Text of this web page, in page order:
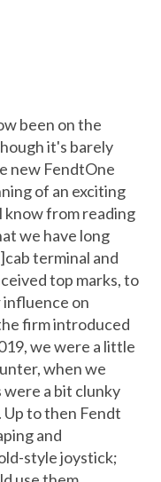
been on the
it's barely
new FendtOne
of an exciting
know from reading
we have long
terminal and
top marks, to
on
firm introduced
we were a little
when we
a bit clunky
Up to then Fendt
and
style joystick;